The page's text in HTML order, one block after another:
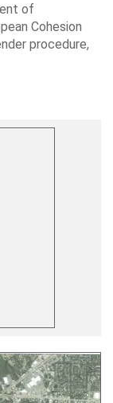
of
Cohesion
procedure,